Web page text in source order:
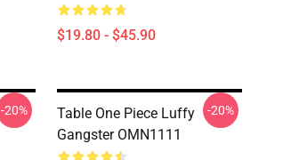
$19.80 - $45.90
-20%
Table One Piece Luffy
Gangster OMN1111
-20%